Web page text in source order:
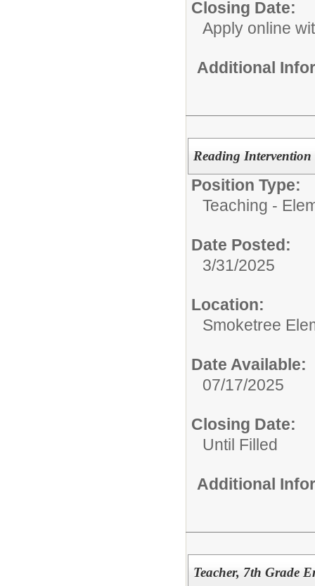
Closing Date:
Apply online
Additional
Reading Intervention
Position Type:
Teaching -
Date Posted:
3/31/2025
Location:
Smoketree
Date Available:
07/17/2025
Closing Date:
Until Filled
Additional
Teacher, 7th Grade